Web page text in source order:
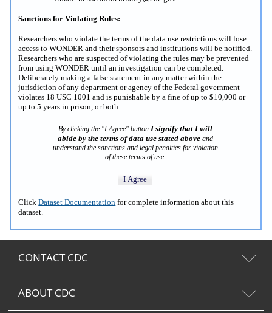
Sanctions for Violating Rules:
Researchers who violate the terms of the data use restrictions will lose
access to WONDER and their sponsors and institutions will be notified.
Researchers who are suspected of violating the rules may be prevented
from using WONDER until an investigation can be completed.
Deliberately making a false statement in any matter within the
jurisdiction of any department or agency of the Federal government
violates 18 USC 1001 and is punishable by a fine of up to $10,000 or
up to 5 years in prison, or both.
By clicking the "I Agree" button I signify that I will
abide by the terms of data use stated aboveand
understand the sanctions and legal penalties for violation
of these terms of use.
ClickDataset Documentation for complete information about this
dataset.
CONTACT CDC
ABOUT CDC